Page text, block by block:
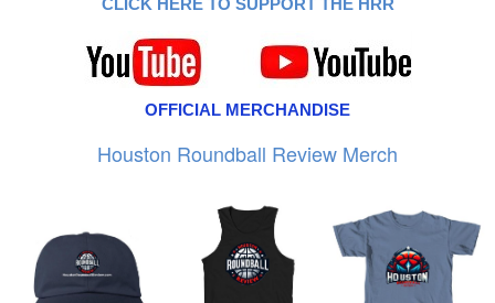
CLICK HERE TO SUPPORT THE HRR
OFFICIAL MERCHANDISE
Houston Roundball Review Merch